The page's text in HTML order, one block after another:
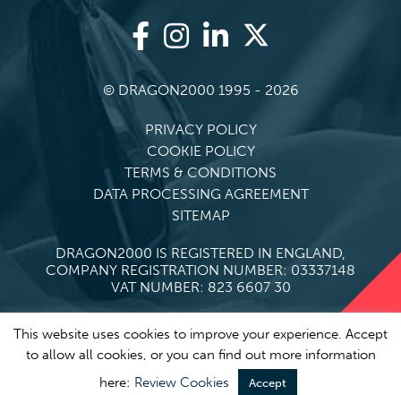
© DRAGON2000 1995 - 2026
PRIVACY POLICY
COOKIE POLICY
TERMS & CONDITIONS
DATA PROCESSING AGREEMENT
SITEMAP
DRAGON2000 IS REGISTERED IN ENGLAND,
COMPANY REGISTRATION NUMBER: 03337148
VAT NUMBER: 823 6607 30
This website uses cookies to improve your experience. Accept
to allow all cookies, or you can find out more information
here: Review Cookies Accept